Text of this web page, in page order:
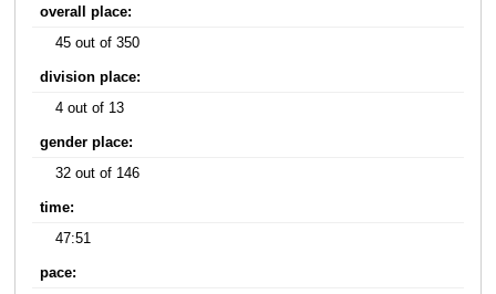
overall place:
45 out of 350
division place:
4 out of 13
gender place:
32 out of 146
time:
47:51
pace: